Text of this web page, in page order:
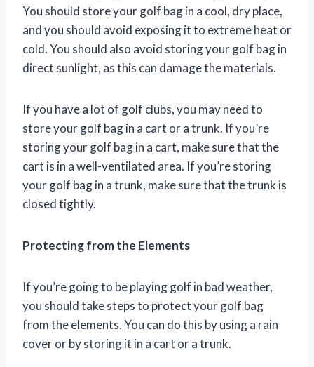
You should store your golf bag in a cool, dry place,
and you should avoid exposing it to extreme heat or
cold. You should also avoid storing your golf bag in
direct sunlight, as this can damage the materials.
If you have a lot of golf clubs, you may need to
store your golf bag in a cart or a trunk. If you’re
storing your golf bag in a cart, make sure that the
cart is in a well-ventilated area. If you’re storing
your golf bag in a trunk, make sure that the trunk is
closed tightly.
Protecting from the Elements
If you’re going to be playing golf in bad weather,
you should take steps to protect your golf bag
from the elements. You can do this by using a rain
cover or by storing it in a cart or a trunk.